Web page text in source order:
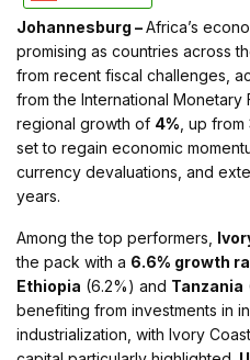
Johannesburg –Africa’s
promising as countries across
from recent fiscal challenges,
from the International Monetary
regional growth of 4% , up from
set to regain economic
currency devaluations, and
years​.
Among the top performers,
the pack with a 6.6% growth
Ethiopia (6.2%) and Tanzania
benefiting from investments in
industrialization, with Ivory